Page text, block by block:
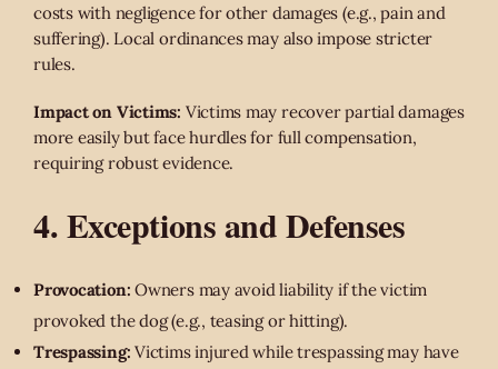
costs with negligence for other damages (e.g., pain and
suffering). Local ordinances may also impose stricter
rules.
Impact on Victims: Victims may recover partial damages
more easily but face hurdles for full compensation,
requiring robust evidence.
4. Exceptions and Defenses
Provocation: Owners may avoid liability if the victim
provoked the dog (e.g., teasing or hitting).
Trespassing: Victims injured while trespassing may have